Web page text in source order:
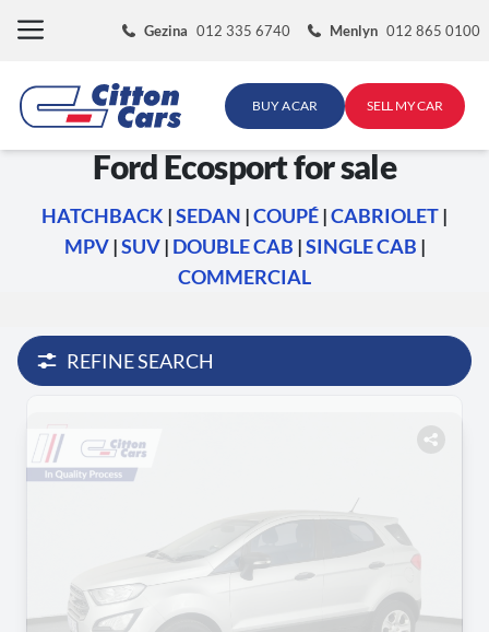
Gezina 012 335 6740 Menlyn 012 865 0100
BUY A CAR SELL MY CAR
Ford Ecosport for sale
HATCHBACK |SEDAN |COUPÉ|CABRIOLET|
MPV|SUV| DOUBLE CAB |SINGLE CAB |
COMMERCIAL
REFINE SEARCH